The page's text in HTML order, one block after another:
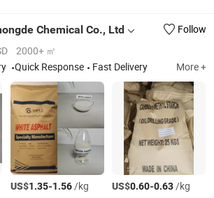
Chemical Co., Ltd
Follow
2000+ ㎡
Quick Response Fast Delivery More +
US$1.35-1.56/kg US$0.60-0.63/kg